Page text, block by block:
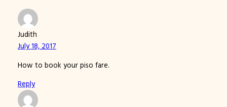
Judith
July 18, 2017
How to book your piso fare.
Reply